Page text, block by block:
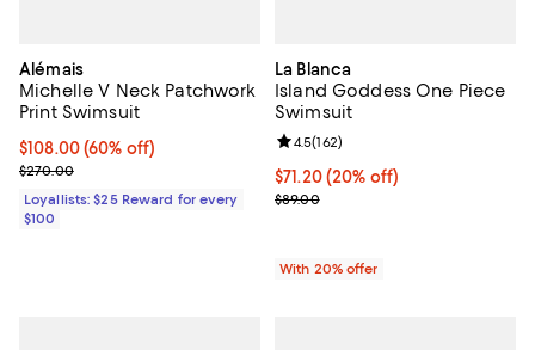
Alémais
Michelle V Neck Patchwork
Print Swimsuit
Current price $108.00; 60% off;
$108.00(60% off)
Previous price $270.00
$270.00
Loyallists: $25 Reward for every
$100
La Blanca
Island Goddess One Piece
Swimsuit
Current price $71.20; 20% off;
$71.20(20% off)
; Previous price $89.00;
$89.00
Review rating: 4.5 out of 5; 162
4.5(162)
With 20% offer